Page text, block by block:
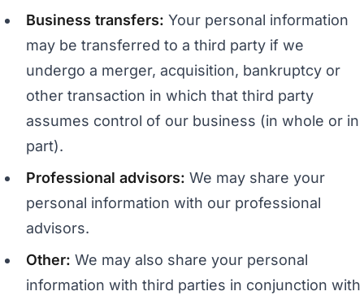
Business transfers: Your personal information
may be transferred to a third party if we
undergo a merger, acquisition, bankruptcy or
other transaction in which that third party
assumes control of our business (in whole or in
part).
Professional advisors: We may share your
personal information with our professional
advisors.
Other: We may also share your personal
information with third parties in conjunction with